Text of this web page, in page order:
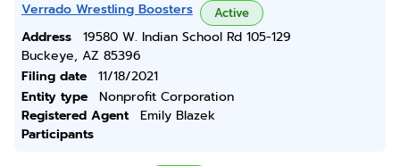
Verrado Wrestling Boosters Active
Address
19580 W. Indian School Rd 105-129
Buckeye, AZ 85396
Filing date
11/18/2021
Entity type
Nonprofit Corporation
Registered Agent
Emily Blazek
Participants